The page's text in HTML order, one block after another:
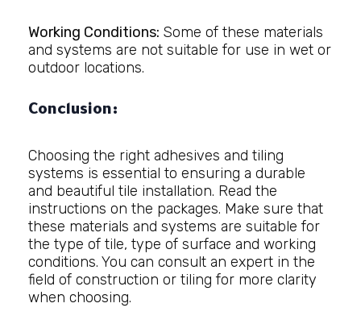
Working Conditions: Some of these materials
and systems are not suitable for use in wet or
outdoor locations.
Conclusion:
Choosing the right adhesives and tiling
systems is essential to ensuring a durable
and beautiful tile installation. Read the
instructions on the packages. Make sure that
these materials and systems are suitable for
the type of tile, type of surface and working
conditions. You can consult an expert in the
field of construction or tiling for more clarity
when choosing.